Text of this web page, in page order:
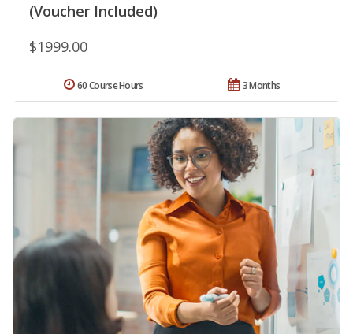
(Voucher Included)
$1999.00
3 Months
60 Course Hours